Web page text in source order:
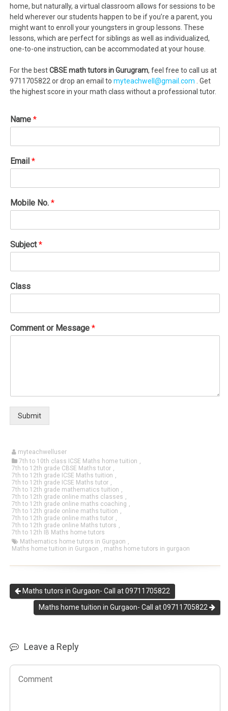
home, but naturally, a virtual classroom allows for sessions to be
held wherever our students happen to be if you’re a parent, you
might want to enroll your youngsters in group lessons. These
lessons, which are perfect for siblings as well as individualized,
one-to-one instruction, can be accommodated at your house.
For the bestCBSE math tutors in Gurugram, feel free to call us at
9711705822 or drop an email tomyteachwell@gmail.com . Get
the highest score in your math class without a professional tutor.
Name*
Email*
Mobile No.*
Subject*
Class
Comment or Message*
Submit
myteachwelluser
7th to 10th class ICSE Maths home tuition ,
7th to 12th grade CBSE Maths tutor ,
7th to 12th grade ICSE Maths tuition ,
7th to 12th grade ICSE Maths tutor ,
7th to 12th grade mathematics tuition ,
7th to 12th grade online maths classes ,
7th to 12th grade online maths coaching ,
7th to 12th grade online maths tuition ,
7th to 12th grade online maths tutor ,
7th to 12th grade online Maths tutors ,
7th to 12th IB Maths home tutors
Mathematics home tutors in Gurgaon ,
Maths home tuition in Gurgaon , maths home tutors in gurgaon
Maths tutors in Gurgaon- Call at 09711705822
Maths home tuition in Gurgaon- Call at 09711705822
Leave a Reply